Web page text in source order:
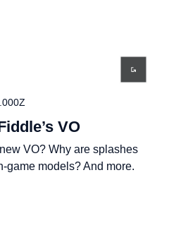
VO
VO? Why are splashes
game models? And more.